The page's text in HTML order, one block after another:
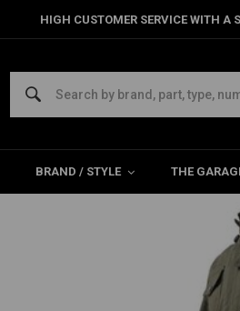
HIGH CUSTOMER SERVICE WITH
BRAND / STYLE THE
Black Hawk Overall | Green |
| Green | Choose Size